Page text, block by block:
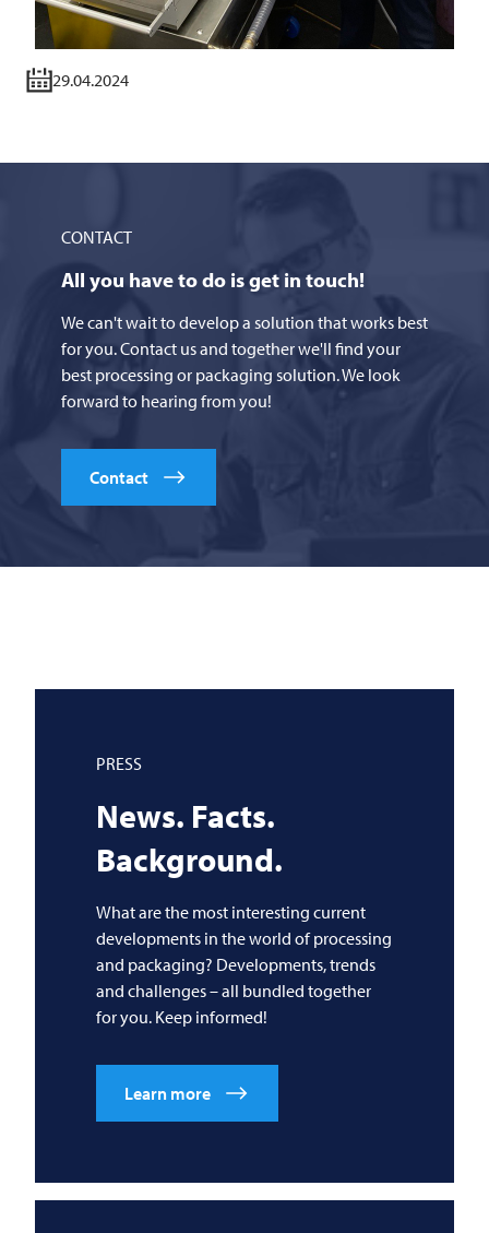
29.04.2024
CONTACT
All you have to do is get in touch!
We can't wait to develop a solution that works best
for you. Contact us and together we'll find your
best processing or packaging solution. We look
forward to hearing from you!
Contact
PRESS
News. Facts.
Background.
What are the most interesting current
developments in the world of processing
and packaging? Developments, trends
and challenges – all bundled together
for you. Keep informed!
Learn more